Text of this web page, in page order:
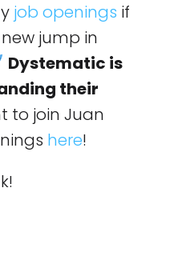
job openings if
jump in
Dystematic is
their
to join Juan
here!